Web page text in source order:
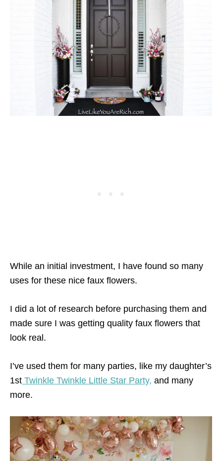
While an initial investment, I have found so many
uses for these nice faux flowers.
I did a lot of research before purchasing them and
made sure I was getting quality faux flowers that
look real.
I’ve used them for many parties, like my daughter’s
1st Twinkle Twinkle Little Star Party, and many
more.